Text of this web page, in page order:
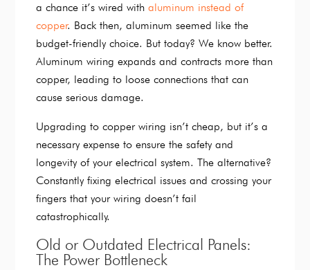
a chance it’s wired withaluminum instead of
copper. Back then, aluminum seemed like the
budget-friendly choice. But today? We know better.
Aluminum wiring expands and contracts more than
copper, leading to loose connections that can
cause serious damage.
Upgrading to copper wiring isn’t cheap, but it’s a
necessary expense to ensure the safety and
longevity of your electrical system. The alternative?
Constantly fixing electrical issues and crossing your
fingers that your wiring doesn’t fail
catastrophically.
Old or Outdated Electrical Panels:
The Power Bottleneck